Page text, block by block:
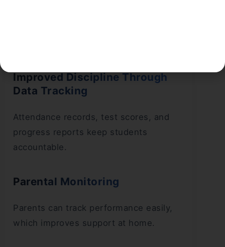
Improved Discipline Through
Data Tracking
Attendance records, test scores, and
progress reports keep students
accountable.
Parental Monitoring
Parents can track performance easily,
which improves support at home.